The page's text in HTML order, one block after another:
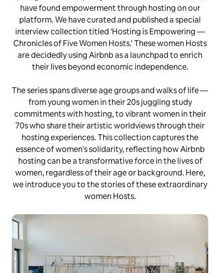
have found empowerment through hosting on our
platform. We have curated and published a special
interview collection titled 'Hosting is Empowering —
Chronicles of Five Women Hosts.’ These women Hosts
are decidedly using Airbnb as a launchpad to enrich
their lives beyond economic independence.
The series spans diverse age groups and walks of life —
from young women in their 20s juggling study
commitments with hosting, to vibrant women in their
70s who share their artistic worldviews through their
hosting experiences. This collection captures the
essence of women's solidarity, reflecting how Airbnb
hosting can be a transformative force in the lives of
women, regardless of their age or background. Here,
we introduce you to the stories of these extraordinary
women Hosts.